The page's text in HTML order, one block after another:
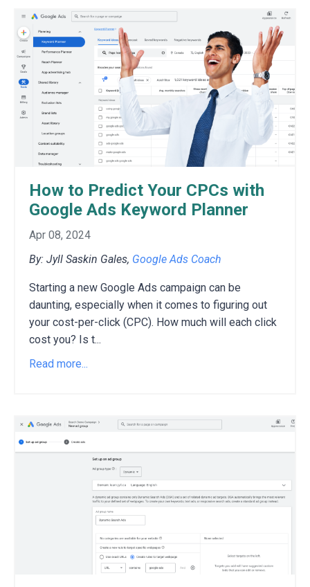
How to Predict Your CPCs with
Google Ads Keyword Planner
Apr 08, 2024
By: Jyll Saskin Gales, Google Ads Coach
Starting a new Google Ads campaign can be
daunting, especially when it comes to figuring out
your cost-per-click (CPC). How much will each click
cost you? Is t...
Read more...